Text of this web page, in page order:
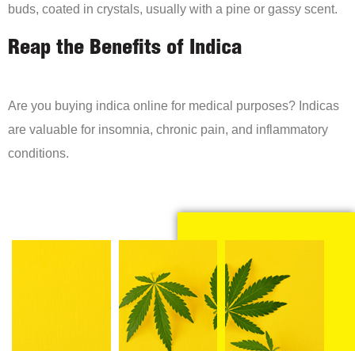
buds, coated in crystals, usually with a pine or gassy scent.
Reap the Benefits of Indica
Are you buying indica online for medical purposes? Indicas
are valuable for insomnia, chronic pain, and inflammatory
conditions.